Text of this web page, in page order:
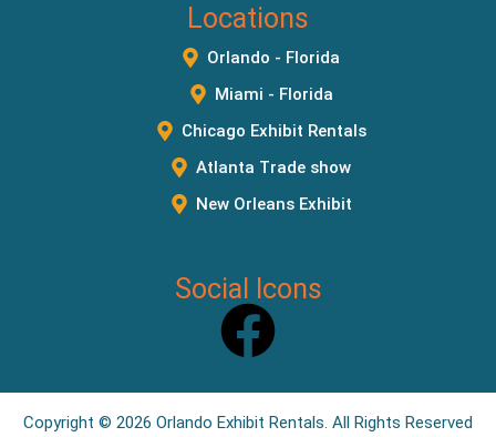
Locations
Orlando - Florida
Miami - Florida
Chicago Exhibit Rentals
Atlanta Trade show
New Orleans Exhibit
Social Icons
Copyright © 2026 Orlando Exhibit Rentals. All Rights Reserved